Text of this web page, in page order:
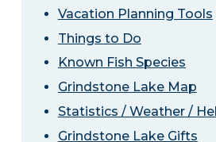
Vacation Planning Tools
Things to Do
Known Fish Species
Grindstone Lake Map
Statistics / Weather /
Grindstone Lake Gifts